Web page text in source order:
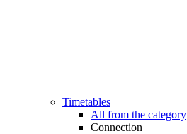
Timetables
All from the category
Connection